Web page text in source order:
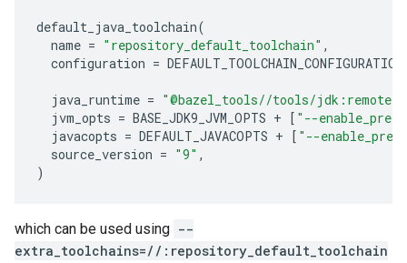
default_java_toolchain(
name = "repository_default_toolchain" ,
configuration = DEFAULT_TOOLCHAIN_CONFIGURATION
java_runtime = "@bazel_tools//tools/
jvm_opts = BASE_JDK9_JVM_OPTS + [ "--
javacopts = DEFAULT_JAVACOPTS + [ "--
source_version = "9" ,
)
which can be used using --
extra_toolchains=//:repository_default_toolchain